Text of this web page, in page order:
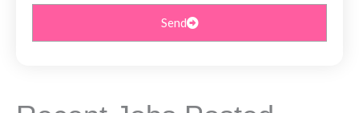
Send